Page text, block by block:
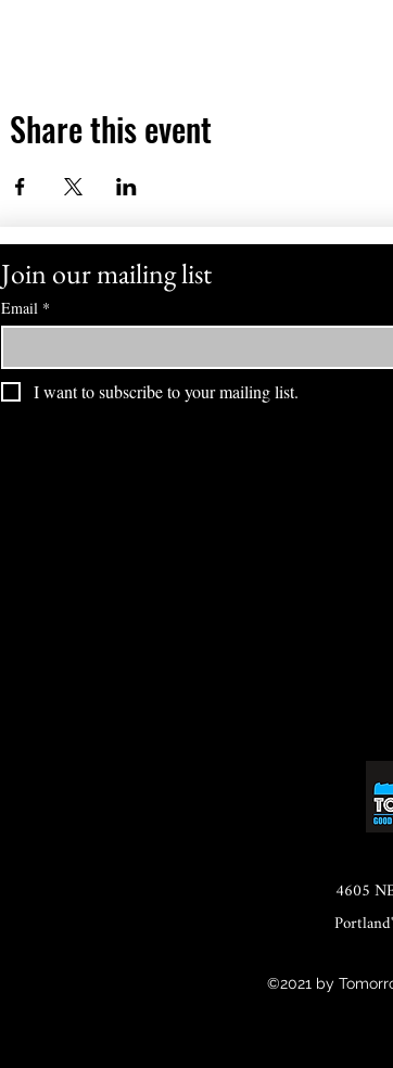
Share this event
Join our mailing list
Email *
I want to subscribe to your mailing list.
4605
©2021 by